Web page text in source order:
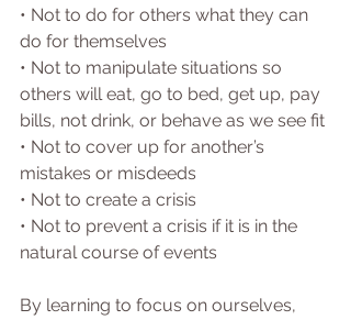
• Not to do for others what they can
do for themselves
• Not to manipulate situations so
others will eat, go to bed, get up, pay
bills, not drink, or behave as we see fit
• Not to cover up for another’s
mistakes or misdeeds
• Not to create a crisis
• Not to prevent a crisis if it is in the
natural course of events
By learning to focus on ourselves,